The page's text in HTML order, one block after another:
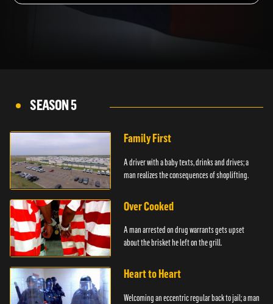
SEASON 5
Family First
A driver with a baby texts, drinks and drives; a
man realizes the consequences of shoplifting.
Over Cooked
A man arrested on drug warrants gets upset
about the brisket he left on the grill.
Heart to Heart
Welcoming an eccentric regular back to jail; a man